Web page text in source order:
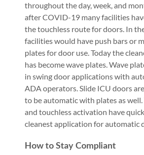
throughout the day, week, and
after COVID-19 many facilities
the touchless route for doors. In
facilities would have push bars or
plates for door use. Today the
has become wave plates. Wave
in swing door applications with
ADA operators. Slide ICU doors
to be automatic with plates as
and touchless activation have
cleanest application for automatic
How to Stay Compliant